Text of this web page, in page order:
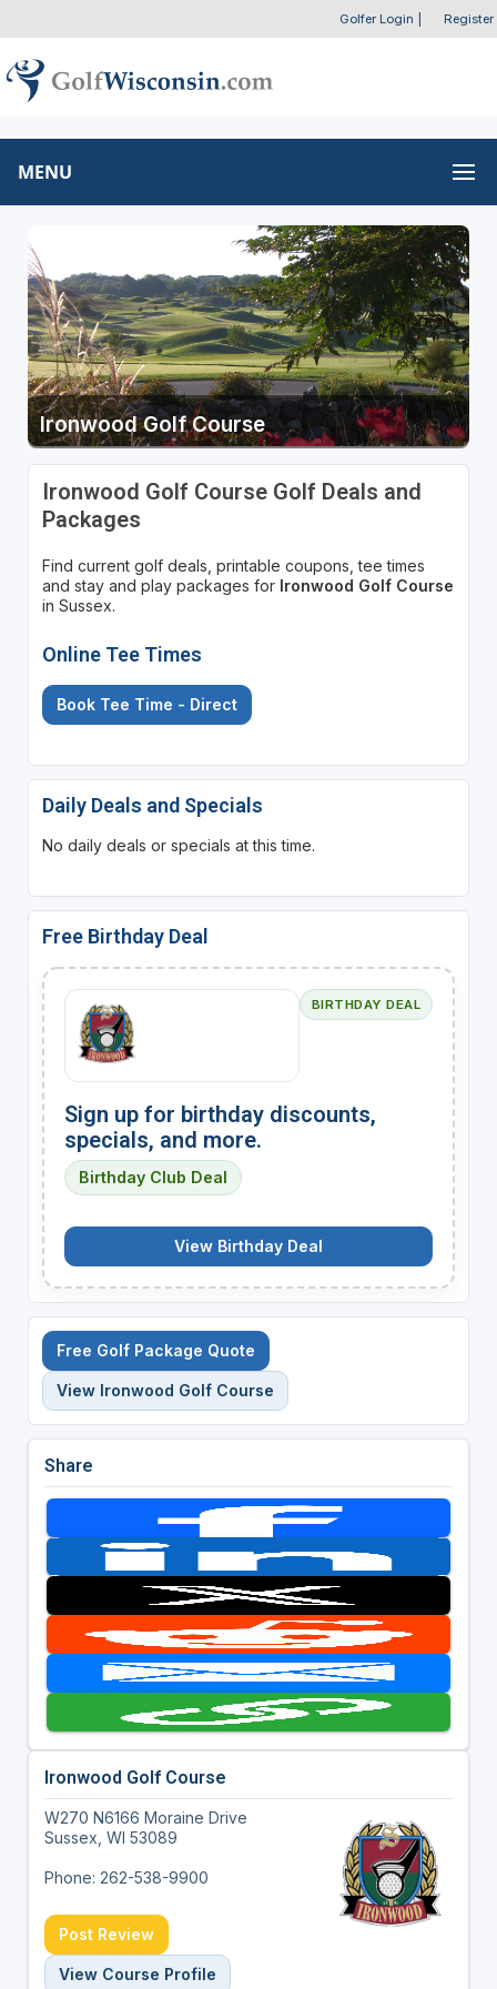
Golfer Login Register
MENU
Ironwood Golf Course
Ironwood Golf Course Golf Deals and
Packages
Find current golf deals, printable coupons, tee times
and stay and play packages for Ironwood Golf Course
in Sussex.
Online Tee Times
Book Tee Time - Direct
Daily Deals and Specials
No daily deals or specials at this time.
Free Birthday Deal
BIRTHDAY DEAL
Sign up for birthday discounts,
specials, and more.
Birthday Club Deal
View Birthday Deal
Free Golf Package Quote
View Ironwood Golf Course
Share
Ironwood Golf Course
W270 N6166 Moraine Drive
Sussex, WI 53089
Phone: 262-538-9900
Post Review
View Course Profile